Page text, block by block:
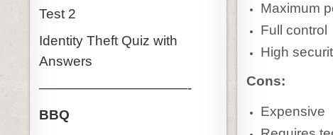
Maximum
Full control
High
Cons:
Expensive
Test 2
Identity Theft Quiz with
Answers
———————————-
BBQ